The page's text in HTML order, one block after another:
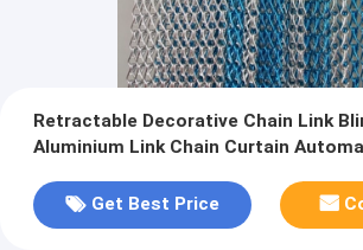
Retractable Decorative Chain Link
Aluminium Link Chain Curtain
Get Best Price